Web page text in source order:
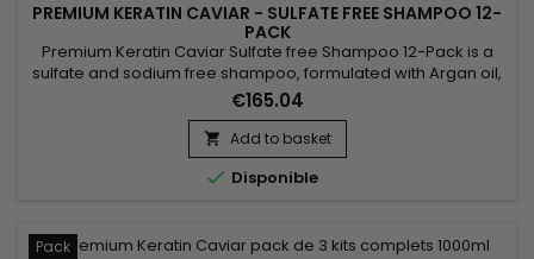
PREMIUM KERATIN CAVIAR - SULFATE FREE SHAMPOO 12-
PACK
Premium Keratin Caviar Sulfate free Shampoo 12-Pack is a
sulfate and sodium free shampoo, formulated with Argan oil,
Keratin and Silk proteins. It strengthens the hair, nourishes
and gives more shine and flexibility.&nbsp; Premium Keratin
Caviar Shampoo, rebuilds the internal structure of the fiber,
detangles and smoothes the cuticles. &nbsp;
€165.04
 Add to basket
 Disponible
Pack